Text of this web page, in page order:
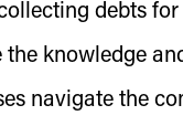
debts
the knowledge
navigate the